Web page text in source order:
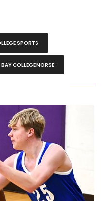
SPORTS
BAY COLLEGE NORSE
One Over McHenry